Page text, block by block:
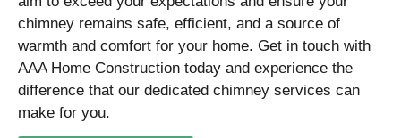
chimney remains safe, efficient, and a source of
warmth and comfort for your home. Get in touch with
AAA Home Construction today and experience the
difference that our dedicated chimney services can
make for you.